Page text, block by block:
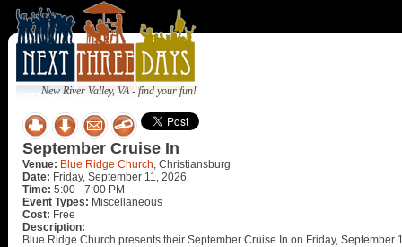
New River Valley, VA - find your fun!
September Cruise In
Venue: Blue Ridge Church, Christiansburg
Date: Friday, September 11, 2026
Time: 5:00 - 7:00 PM
Event Types: Miscellaneous
Cost: Free
Description:
Blue Ridge Church presents their September Cruise In on Friday, September